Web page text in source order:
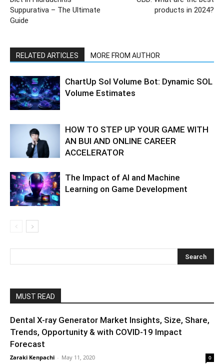
Suppurativa – The Ultimate
Guide
products in 2024?
RELATED ARTICLES MORE FROM AUTHOR
ChartUp Sol Volume Bot: Dynamic SOL
Volume Estimates
HOW TO STEP UP YOUR GAME WITH
AN BUI AND ONLINE CAREER
ACCELERATOR
The Impact of AI and Machine
Learning on Game Development
MUST READ
Dental X-ray Generator Market Insights, Size, Share,
Trends, Opportunity & with COVID-19 Impact
Forecast
Zaraki Kenpachi - May 11, 2020 0